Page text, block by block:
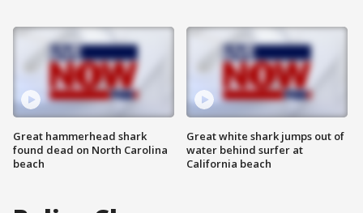
Great hammerhead shark
found dead on North Carolina
beach
Great white shark jumps out of
water behind surfer at
California beach